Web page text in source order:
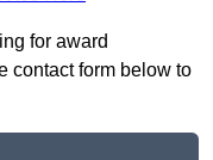
for award
contact form below to